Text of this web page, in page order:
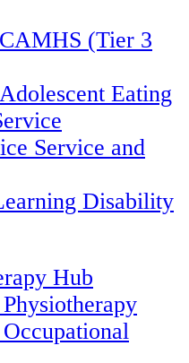
(Tier 3
Eating
Service and
Disability
Hub